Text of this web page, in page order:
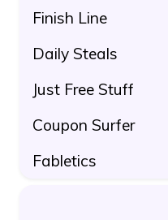
Finish Line
Daily Steals
Just Free Stuff
Coupon Surfer
Fabletics